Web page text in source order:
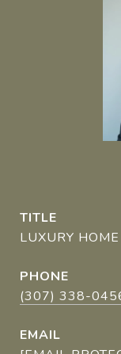
TITLE
LUXURY
PHONE
(307) 338-
EMAIL